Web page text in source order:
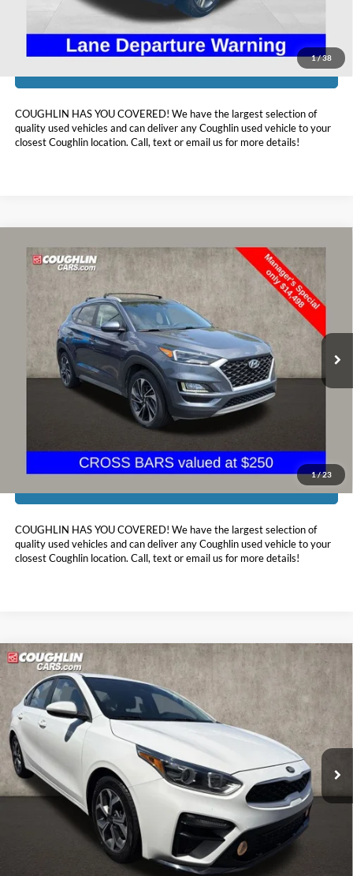
1/38
Includes all dealer fees. Price excludes tax, title, & registration.
COUGHLIN HAS YOU COVERED! We have the largest selection of
quality used vehicles and can deliver any Coughlin used vehicle to your
closest Coughlin location. Call, text or email us for more details!
1/23
2021Hyundai Tucson Sport
Coughlin Hyundai of Heath
KM8J3CAL8MU387526Stock:HY8838A
97,408 mi
$14,896
PRICE
Less
Doc Fee
$398
Includes all dealer fees. Price excludes tax, title, & registration.
COUGHLIN HAS YOU COVERED! We have the largest selection of
quality used vehicles and can deliver any Coughlin used vehicle to your
closest Coughlin location. Call, text or email us for more details!
Compare Vehicle
2021Kia ForteLXS
Price Drop
Coughlin Kia of Dublin
VIN:3KPF24AD8ME379193 Stock:D9111A
52,513 mi Ext.
$15,006
PRICE
Less
Retail Price:
$15,375
Includes all dealer fees. Price excludes tax, title, & registration.
Compare Vehicle